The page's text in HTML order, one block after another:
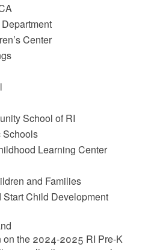
Center
School of RI
Schools
Learning Center
and Families
Child Development
on the 2024-2025 RI Pre-K